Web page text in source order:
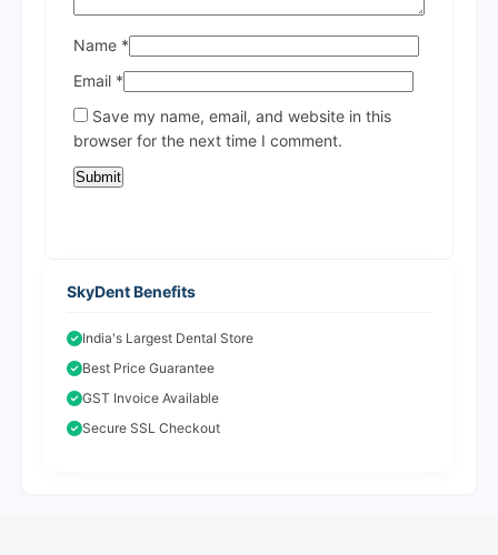
Name *
Email *
Save my name, email, and website in this
browser for the next time I comment.
SkyDent Benefits
India's Largest Dental Store
Best Price Guarantee
GST Invoice Available
Secure SSL Checkout